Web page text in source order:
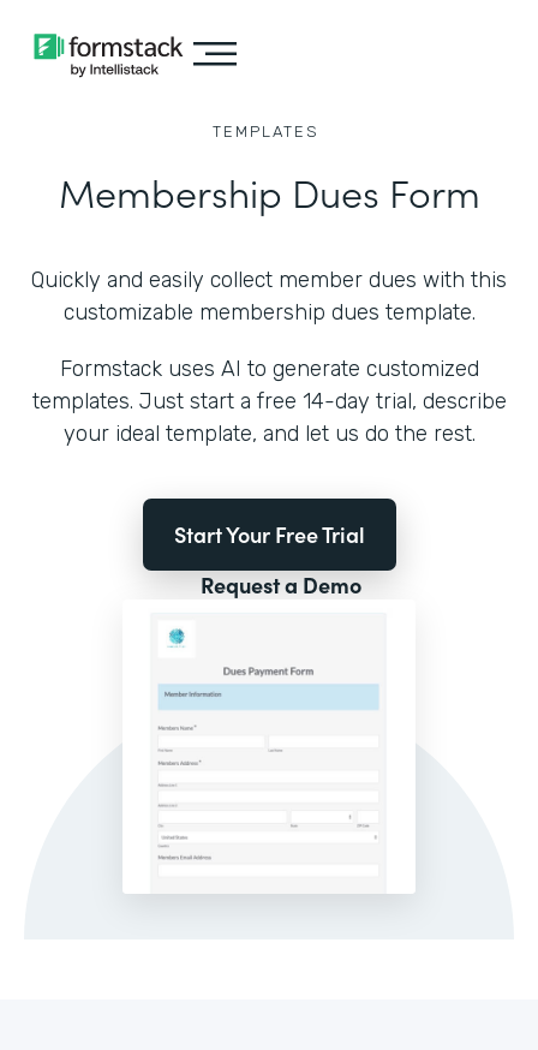
TEMPLATES
Membership Dues Form
Quickly and easily collect member dues with this
customizable membership dues template.
Formstack uses AI to generate customized
templates. Just start a free 14-day trial, describe
your ideal template, and let us do the rest.
Start Your Free Trial
Request a Demo